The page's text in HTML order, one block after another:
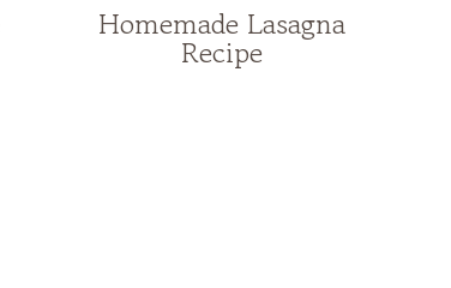
Homemade Lasagna
Recipe